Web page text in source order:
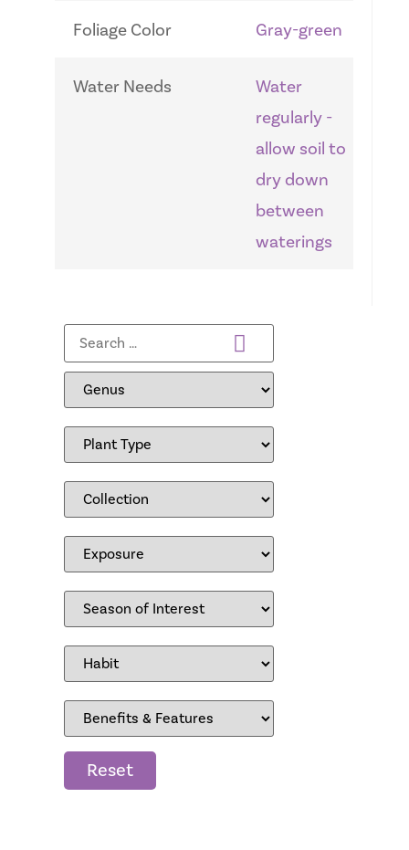
Foliage Color Gray-green
Water Needs
Water
regularly -
allow soil to
dry down
between
waterings
Reset